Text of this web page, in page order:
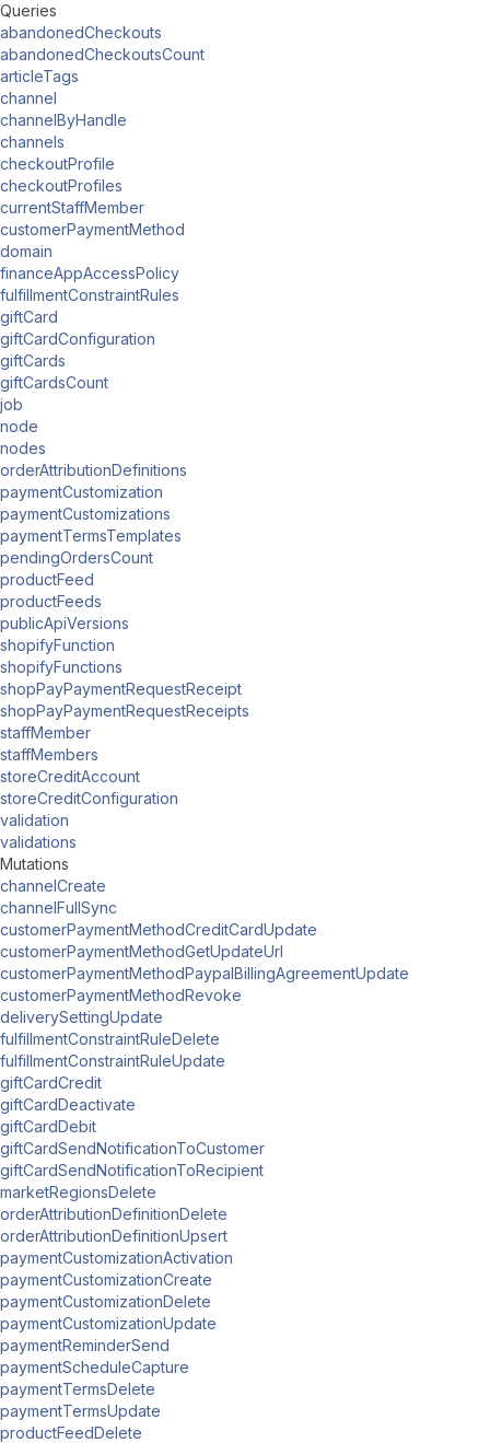
Queries
abandonedCheckouts
abandonedCheckoutsCount
articleTags
channel
channelByHandle
channels
checkoutProfile
checkoutProfiles
currentStaffMember
customerPaymentMethod
domain
financeAppAccessPolicy
fulfillmentConstraintRules
giftCard
giftCardConfiguration
giftCards
giftCardsCount
job
node
nodes
orderAttributionDefinitions
paymentCustomization
paymentCustomizations
paymentTermsTemplates
pendingOrdersCount
productFeed
productFeeds
publicApiVersions
shopifyFunction
shopifyFunctions
shopPayPaymentRequestReceipt
shopPayPaymentRequestReceipts
staffMember
staffMembers
storeCreditAccount
storeCreditConfiguration
validation
validations
Mutations
channelCreate
channelFullSync
customerPaymentMethodCreditCardUpdate
customerPaymentMethodGetUpdateUrl
customerPaymentMethodPaypalBillingAgreementUpdate
customerPaymentMethodRevoke
deliverySettingUpdate
fulfillmentConstraintRuleDelete
fulfillmentConstraintRuleUpdate
giftCardCredit
giftCardDeactivate
giftCardDebit
giftCardSendNotificationToCustomer
giftCardSendNotificationToRecipient
marketRegionsDelete
orderAttributionDefinitionDelete
orderAttributionDefinitionUpsert
paymentCustomizationActivation
paymentCustomizationCreate
paymentCustomizationDelete
paymentCustomizationUpdate
paymentReminderSend
paymentScheduleCapture
paymentTermsDelete
paymentTermsUpdate
productFeedDelete